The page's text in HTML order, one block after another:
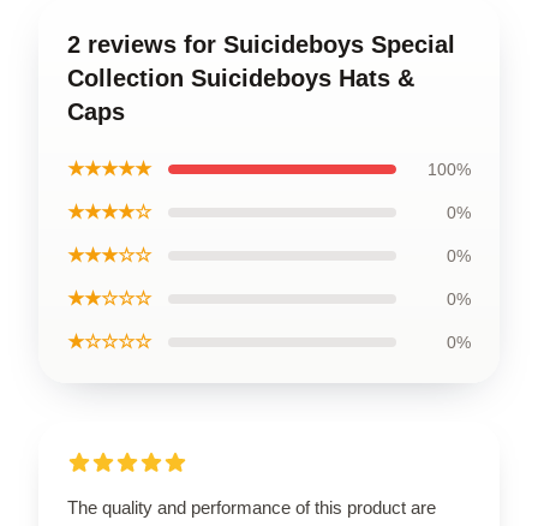
2 reviews for Suicideboys Special
Collection Suicideboys Hats &
Caps
★★★★★ 100%
★★★★☆ 0%
★★★☆☆ 0%
★★☆☆☆ 0%
★☆☆☆☆ 0%
The quality and performance of this product are